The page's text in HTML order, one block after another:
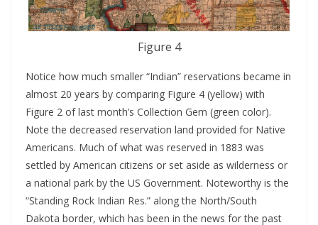
Figure 4
Notice how much smaller “Indian” reservations became in
almost 20 years by comparing Figure 4 (yellow) with
Figure 2 of last month’s Collection Gem (green color).
Note the decreased reservation land provided for Native
Americans. Much of what was reserved in 1883 was
settled by American citizens or set aside as wilderness or
a national park by the US Government. Noteworthy is the
“Standing Rock Indian Res.” along the North/South
Dakota border, which has been in the news for the past